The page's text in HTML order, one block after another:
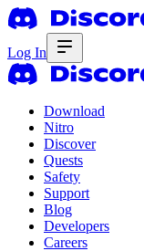
Log In
Download
Nitro
Discover
Quests
Safety
Support
Blog
Developers
Careers